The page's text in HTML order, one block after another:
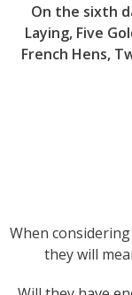
On the sixth
Laying, Five
French Hens,
When
they will